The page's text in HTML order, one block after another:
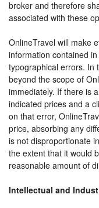
broker and therefore
associated with these
OnlineTravel will make
information contained
typographical errors. In
beyond the scope of
immediately. If there is
indicated prices and a
on that error,
price, absorbing any
is not disproportionate
the extent that it would
reasonable amount of
Intellectual and